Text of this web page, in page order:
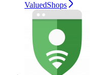
ValuedShops